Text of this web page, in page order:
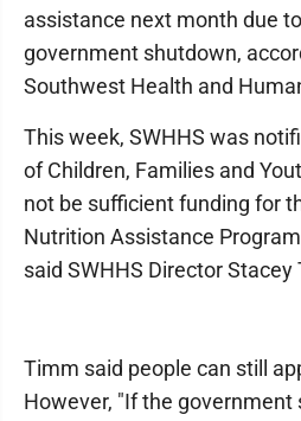
assistance next month due
government shutdown,
Southwest Health and
This week, SWHHS was
of Children, Families and
not be sufficient funding for
Nutrition Assistance
said SWHHS Director Stacey
Timm said people can still
However, "If the